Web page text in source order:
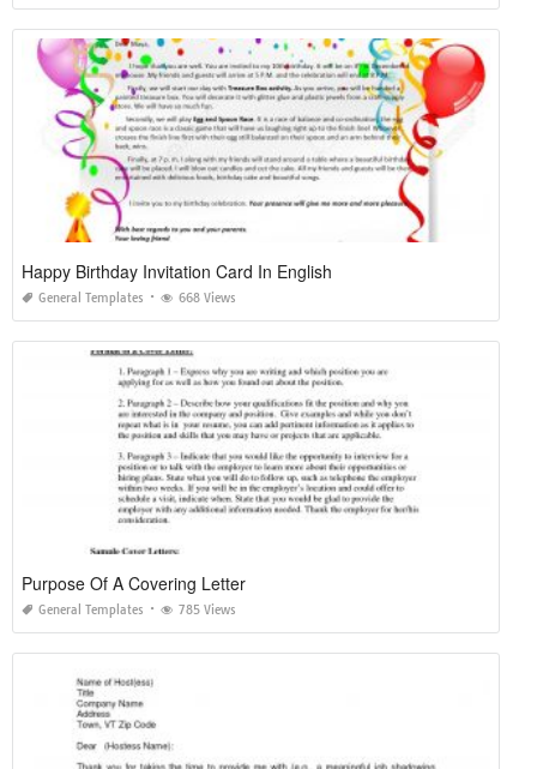
Happy Birthday Invitation Card In English
General Templates 668 Views
Purpose Of A Covering Letter
General Templates 785 Views